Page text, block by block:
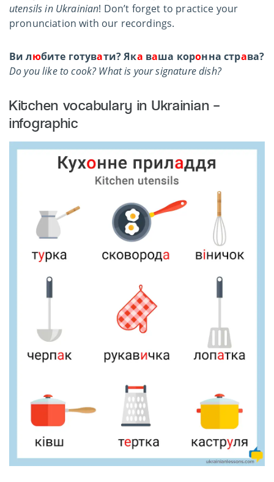
utensils in Ukrainian! Don’t forget to practice your
pronunciation with our recordings.
Ви любите готувати? Яка ваша коронна страва?
Do you like to cook? What is your signature dish?
Kitchen vocabulary in Ukrainian –
infographic